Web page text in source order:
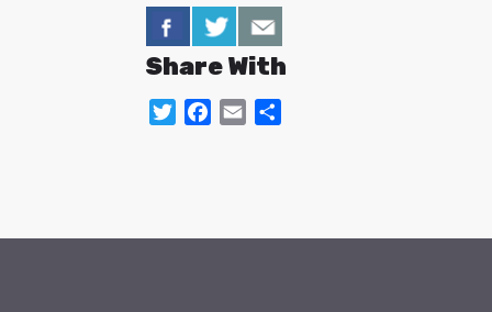
Share With
TwitterFacebook
Email